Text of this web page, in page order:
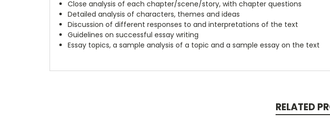
Close analysis of each chapter/scene/story, with chapter questions
Detailed analysis of characters, themes and ideas
Discussion of different responses to and interpretations of the text
Guidelines on successful essay writing
Essay topics, a sample analysis of a topic and a sample essay on the text
RELATED